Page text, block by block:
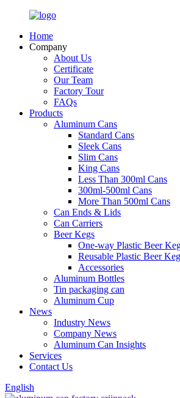
Home
Company
About Us
Certificate
Our Team
Factory Tour
FAQs
Products
Aluminum Cans
Standard Cans
Sleek Cans
Slim Cans
King Cans
Less Than 300ml Cans
300ml-500ml Cans
More Than 500ml Cans
Can Ends & Lids
Can Carriers
Beer Kegs
One-way Plastic Beer
Reusable Plastic Beer
Accessories
Aluminum Bottles
Tin packaging can
Aluminum Cup
News
Industry News
Company News
Aluminum Can Insights
Services
Contact Us
English